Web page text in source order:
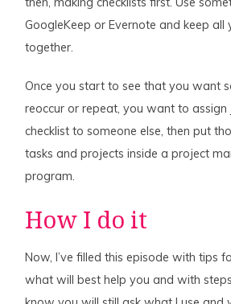
GoogleKeep or Evernote and keep all
together.
Once you start to see that you want
reoccur or repeat, you want to
checklist to someone else, then put
tasks and projects inside a project
program.
How I do it
Now, I’ve filled this episode with tips
what will best help you and with